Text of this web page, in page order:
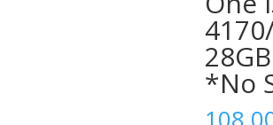
*No